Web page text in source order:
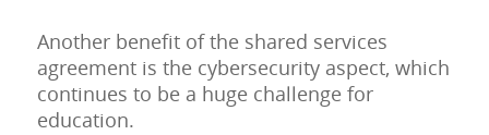
Another benefit of the shared services
agreement is the cybersecurity aspect, which
continues to be a huge challenge for
education.